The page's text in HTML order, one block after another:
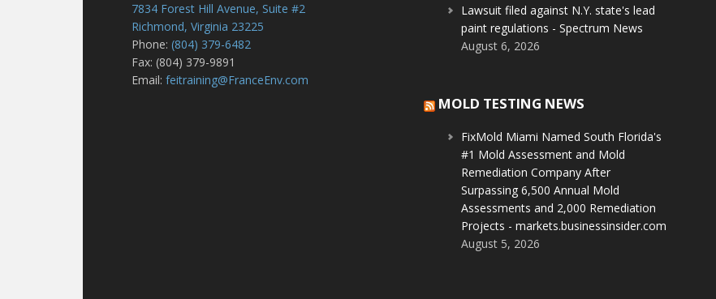
7834 Forest Hill Avenue, Suite #2
Richmond, Virginia 23225
Phone:(804) 379-6482
Fax: (804) 379-9891
Email:feitraining@FranceEnv.com
Lawsuit filed against N.Y. state's lead
paint regulations - Spectrum News
August 6, 2026
MOLD TESTING NEWS
FixMold Miami Named South Florida's
#1 Mold Assessment and Mold
Remediation Company After
Surpassing 6,500 Annual Mold
Assessments and 2,000 Remediation
Projects - markets.businessinsider.com
August 5, 2026